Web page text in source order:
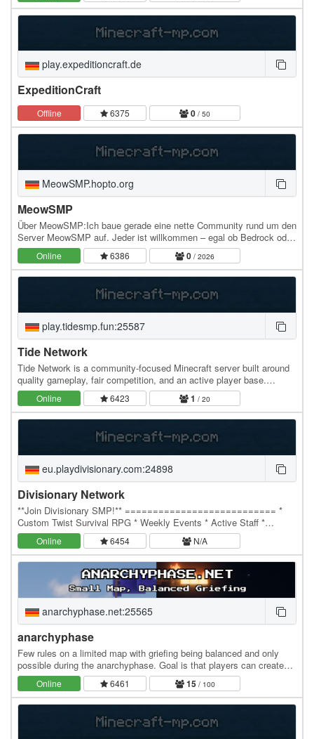
play.expeditioncraft.de
ExpeditionCraft
Offline 6375 0 / 50
MeowSMP.hopto.org
MeowSMP
Über MeowSMP:Ich baue gerade eine nette Community rund um den
Server MeowSMP auf. Jeder ist willkommen – egal ob Bedrock oder
Java, und egal welche Version (1.7–1.21+)…
Online 6386 0 / 2026
play.tidesmp.fun:25587
Tide Network
Tide Network is a community-focused Minecraft server built around
quality gameplay, fair competition, and an active player base.
Whether you're here to grind, compete,…
Online 6423 1 / 20
eu.playdivisionary.com:24898
Divisionary Network
**Join Divisionary SMP!** =========================== *
Custom Twist Survival RPG * Weekly Events * Active Staff *
Diamond PvP * Bedrock Support And Cracked! * IP:…
Online 6454 N/A
anarchyphase.net:25565
anarchyphase
Few rules on a limited map with griefing being balanced and only
possible during the anarchyphase. Goal is that players can create
their own rules and systems. If you…
Online 6461 15/ 100